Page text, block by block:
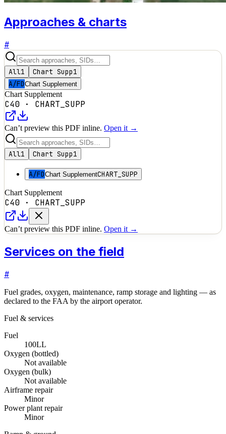
Approaches & charts
#
All1 Chart Supp1
A/FDChart Supplement
Chart Supplement
C40 · CHART_SUPP
Can’t preview this PDF inline. Open it →
All1 Chart Supp1
A/FDChart SupplementCHART_SUPP
Chart Supplement
C40 · CHART_SUPP
Can’t preview this PDF inline. Open it →
Services on the field
#
Fuel grades, oxygen, maintenance, ramp storage and lighting — as
declared to the FAA by the airport operator.
Fuel & services
Fuel
100LL
Oxygen (bottled)
Not available
Oxygen (bulk)
Not available
Airframe repair
Minor
Power plant repair
Minor